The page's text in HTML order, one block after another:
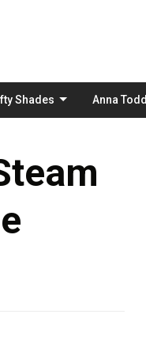
Shades Anna Todd